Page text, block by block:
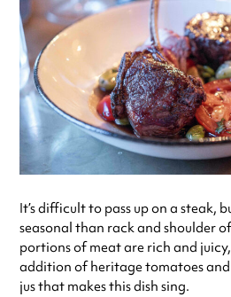
It’s difficult to pass up on a steak,
seasonal than rack and shoulder
portions of meat are rich and
addition of heritage tomatoes
jus that makes this dish sing.